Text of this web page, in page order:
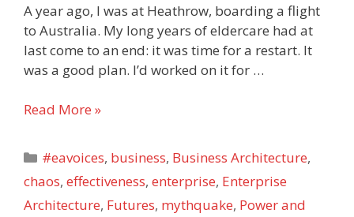
A year ago, I was at Heathrow, boarding a flight
to Australia. My long years of eldercare had at
last come to an end: it was time for a restart. It
was a good plan. I’d worked on it for …
Enterprise-
Clawing
our
way
out
Read More »
Categories
#eavoices, business, Business Architecture,
chaos, effectiveness, enterprise, Enterprise
Architecture, Futures, mythquake, Power and